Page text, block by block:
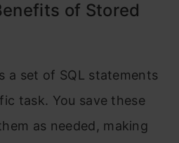
Questions of Stored
a set of SQL statements
task. You save these
as needed, making